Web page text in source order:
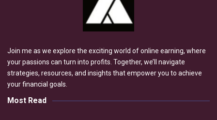
Join me as we explore the exciting world of online earning, where
your passions can turn into profits. Together, we’ll navigate
strategies, resources, and insights that empower you to achieve
your financial goals.
Most Read